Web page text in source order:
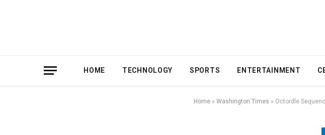
HOME TECHNOLOGY SPORTS ENTERTAINMENT
Home » Washington Times » Octordle